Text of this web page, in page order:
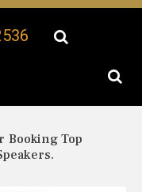
Booking Top